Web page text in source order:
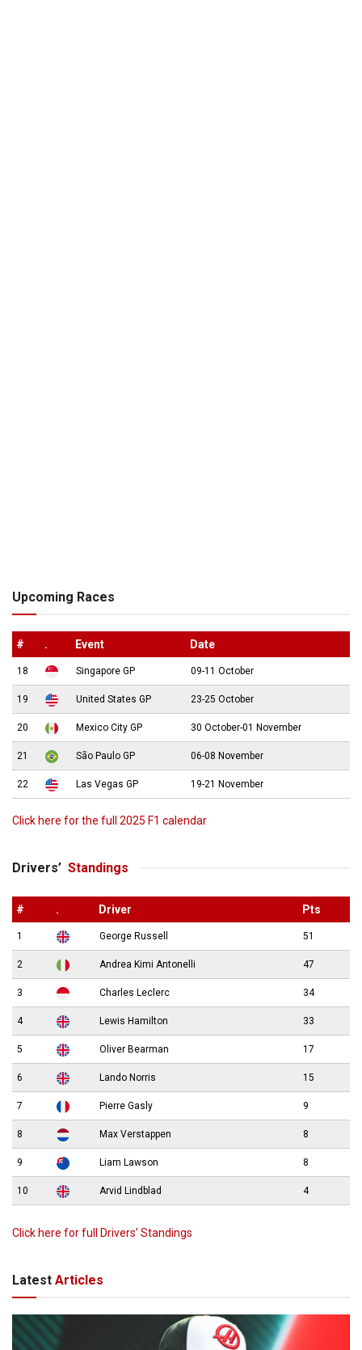
Upcoming Races
# . Event Date
18 Singapore GP 09-11 October
19 United States GP 23-25 October
20 Mexico City GP 30 October-01 November
21 São Paulo GP 06-08 November
22 Las Vegas GP 19-21 November
Click here for the full 2025 F1 calendar
Drivers’ Standings
# . Driver Pts
1 George Russell 51
2 Andrea Kimi Antonelli 47
3 Charles Leclerc 34
4 Lewis Hamilton 33
5 Oliver Bearman 17
6 Lando Norris 15
7 Pierre Gasly 9
8 Max Verstappen 8
9 Liam Lawson 8
10 Arvid Lindblad 4
Click here for full Drivers’ Standings
Latest Articles